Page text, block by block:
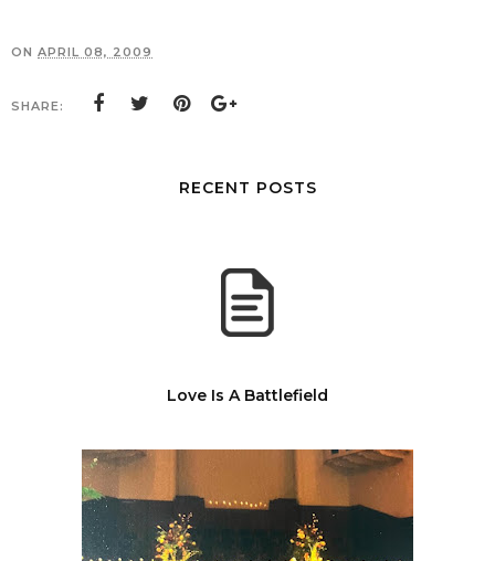
ON APRIL 08, 2009
SHARE:
RECENT POSTS
Love Is A Battlefield